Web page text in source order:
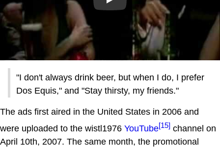
Play
"I don't always drink beer, but when I do, I prefer
Dos Equis," and "Stay thirsty, my friends."
The ads first aired in the United States in 2006 and
were uploaded to the wistl1976 YouTube[15] channel on
April 10th, 2007. The same month, the promotional